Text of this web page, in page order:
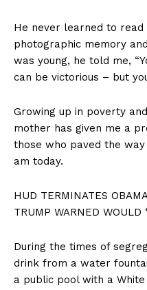
He never learned to
photographic memory
was young, he told me,
can be victorious – but
Growing up in poverty
mother has given me a
those who paved the
am today.
HUD TERMINATES
TRUMP WARNED WOULD
During the times of
drink from a water
a public pool with a